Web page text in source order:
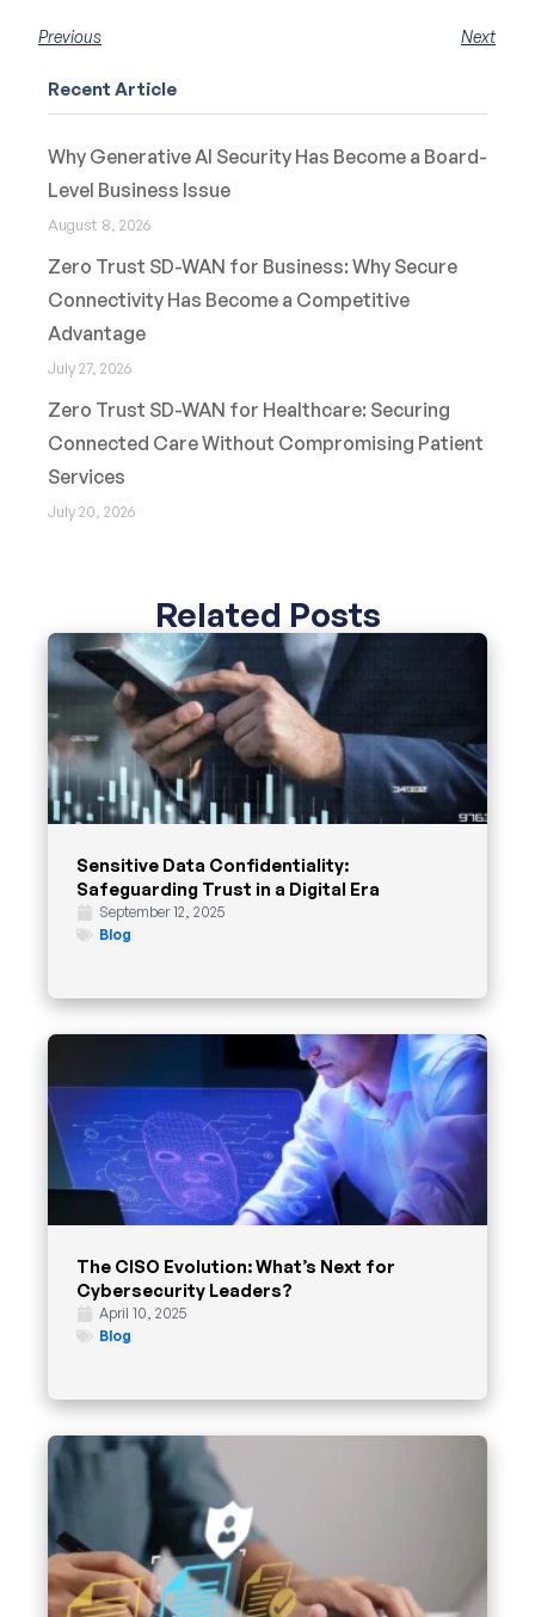
Previous Next
Recent Article
Why Generative AI Security Has Become a Board-
Level Business Issue
August 8, 2026
Zero Trust SD-WAN for Business: Why Secure
Connectivity Has Become a Competitive
Advantage
July 27, 2026
Zero Trust SD-WAN for Healthcare: Securing
Connected Care Without Compromising Patient
Services
July 20, 2026
Related Posts
Sensitive Data Confidentiality:
Safeguarding Trust in a Digital Era
September 12, 2025
Blog
The CISO Evolution: What’s Next for
Cybersecurity Leaders?
April 10, 2025
Blog